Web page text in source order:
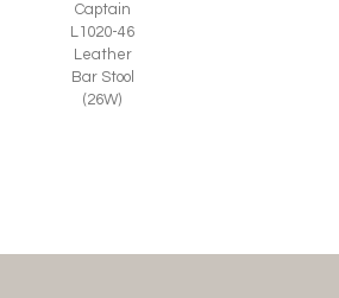
Captain
L1020-46
Leather
Bar Stool
(26W)